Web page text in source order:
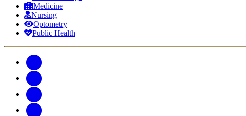
Medicine
Nursing
Optometry
Public Health